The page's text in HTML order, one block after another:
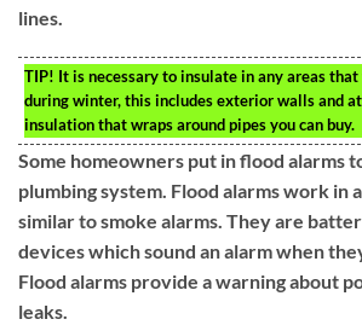
lines.
TIP! It is necessary to insulate in any areas
during winter, this includes exterior walls and
insulation that wraps around pipes you can buy.
Some homeowners put in flood alarms
plumbing system. Flood alarms work in
similar to smoke alarms. They are
devices which sound an alarm when
Flood alarms provide a warning about
leaks.